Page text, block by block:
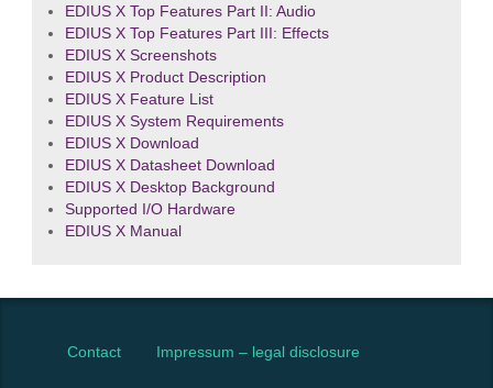
EDIUS X Top Features Part II: Audio
EDIUS X Top Features Part III: Effects
EDIUS X Screenshots
EDIUS X Product Description
EDIUS X Feature List
EDIUS X System Requirements
EDIUS X Download
EDIUS X Datasheet Download
EDIUS X Desktop Background
Supported I/O Hardware
EDIUS X Manual
Contact Impressum – legal disclosure